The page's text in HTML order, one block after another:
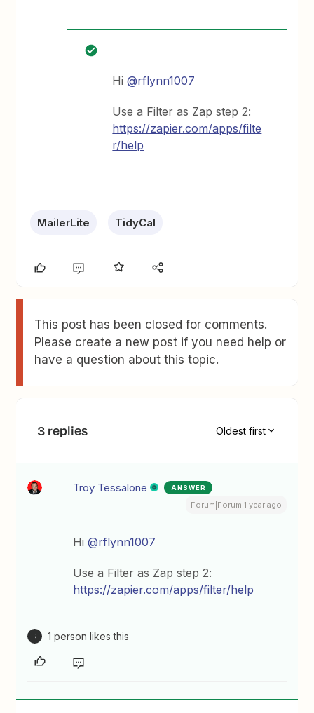
Hi@rflynn1007
Use a Filter as Zap step 2:
https://zapier.com/apps/filte
r/help
MailerLite TidyCal
This post has been closed for comments.
Please create a new post if you need help or
have a question about this topic.
3 replies Oldest first
Troy Tessalone ANSWER
Forum|Forum|1 year ago
Hi@rflynn1007
Use a Filter as Zap step 2:
https://zapier.com/apps/filter/help
R 1 person likes this